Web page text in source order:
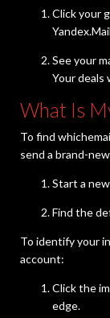
Click your
See your
Your deals
What Is
To find
send a brand-
Start a
Find the
To identify your
account:
Click the
edge.